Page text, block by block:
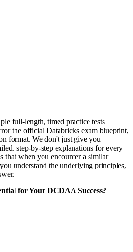
full-length, timed practice tests
the official Databricks exam blueprint,
format. We don't just give you
step-by-step explanations for every
that when you encounter a similar
understand the underlying principles,
for Your DCDAA Success?